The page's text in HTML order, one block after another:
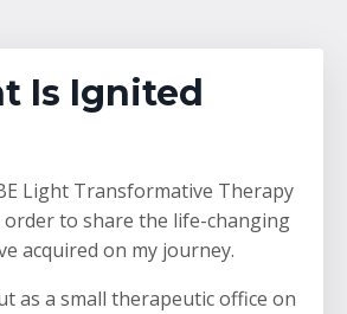
Is Ignited
Light Transformative Therapy
order to share the life-changing
acquired on my journey.
as a small therapeutic office on